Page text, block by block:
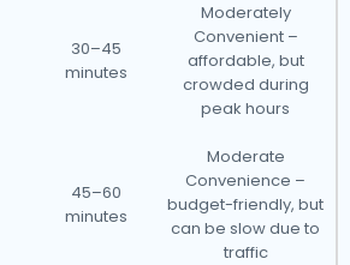
30–45
minutes
Moderately
Convenient –
affordable, but
crowded during
peak hours
45–60
minutes
Moderate
Convenience –
budget-friendly, but
can be slow due to
traffic